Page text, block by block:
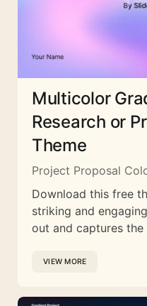
Multicolor
Research or
Theme
Project Proposal
Download this free
striking and
out and captures
VIEW MORE